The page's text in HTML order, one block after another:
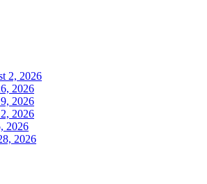
2, 2026
2026
2026
2026
2026
2026